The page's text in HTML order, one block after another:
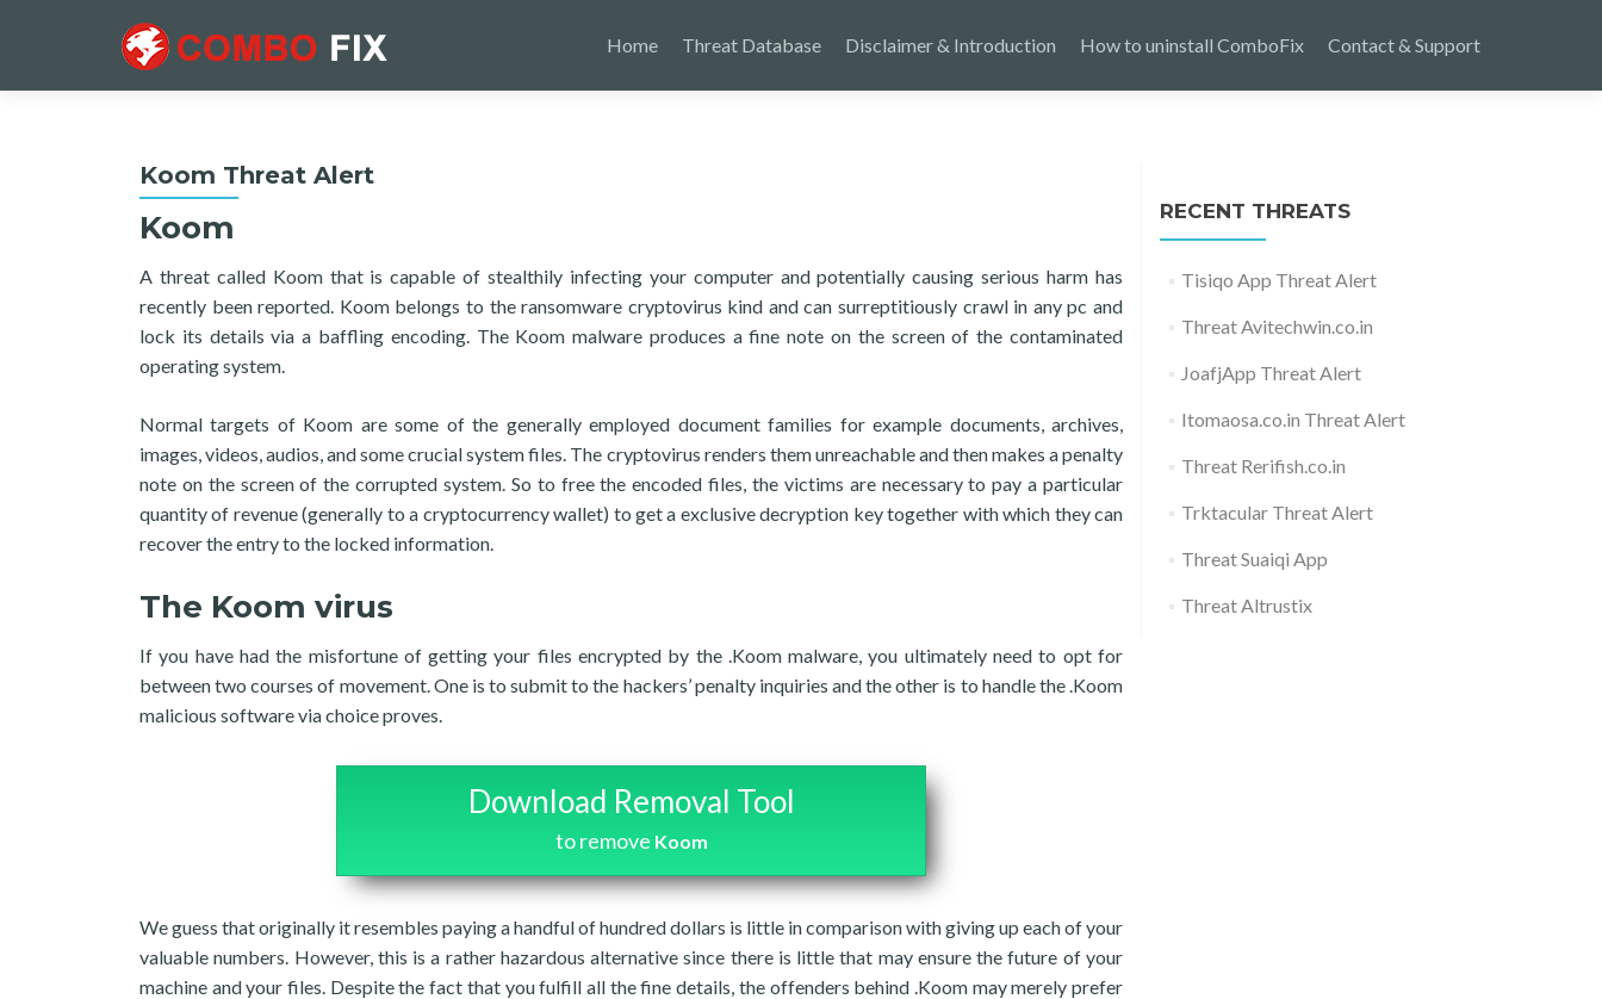
Home Threat Database Disclaimer & Introduction How to uninstall ComboFix Contact & Support
Koom Threat Alert
Koom
A threat called Koom that is capable of stealthily infecting your computer and potentially causing serious harm has
recently been reported. Koom belongs to the ransomware cryptovirus kind and can surreptitiously crawl in any pc and
lock its details via a baffling encoding. The Koom malware produces a fine note on the screen of the contaminated
operating system.
Normal targets of Koom are some of the generally employed document families for example documents, archives,
images, videos, audios, and some crucial system files. The cryptovirus renders them unreachable and then makes a penalty
note on the screen of the corrupted system. So to free the encoded files, the victims are necessary to pay a particular
quantity of revenue (generally to a cryptocurrency wallet) to get a exclusive decryption key together with which they can
recover the entry to the locked information.
The Koom virus
If you have had the misfortune of getting your files encrypted by the .Koom malware, you ultimately need to opt for
between two courses of movement. One is to submit to the hackers’ penalty inquiries and the other is to handle the .Koom
malicious software via choice proves.
Download Removal Tool
to remove Koom
We guess that originally it resembles paying a handful of hundred dollars is little in comparison with giving up each of your
valuable numbers. However, this is a rather hazardous alternative since there is little that may ensure the future of your
machine and your files. Despite the fact that you fulfill all the fine details, the offenders behind .Koom may merely prefer
RECENT THREATS
Tisiqo App Threat Alert
Threat Avitechwin.co.in
JoafjApp Threat Alert
Itomaosa.co.in Threat Alert
Threat Rerifish.co.in
Trktacular Threat Alert
Threat Suaiqi App
Threat Altrustix